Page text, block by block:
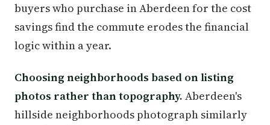
buyers who purchase in Aberdeen for the cost
savings find the commute erodes the financial
logic within a year.
Choosing neighborhoods based on listing
photos rather than topography. Aberdeen's
hillside neighborhoods photograph similarly